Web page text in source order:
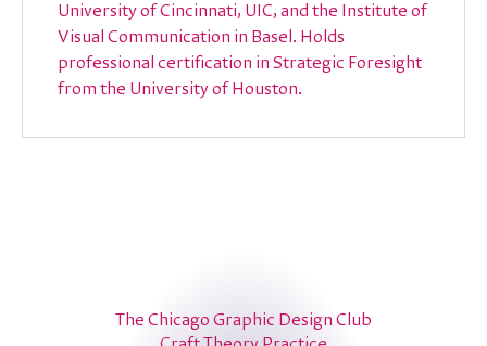
University of Cincinnati, UIC, and the Institute of
Visual Communication in Basel. Holds
professional certification in Strategic Foresight
from the University of Houston.
The Chicago Graphic Design Club